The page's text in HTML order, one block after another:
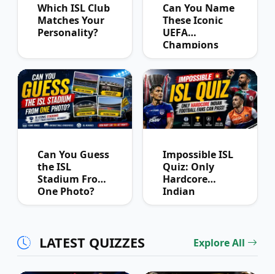
Which ISL Club
Matches Your
Personality?
Can You Name
These Iconic
UEFA
Champions
League
Winners?
Can You Guess
the ISL
Stadium From
One Photo?
Impossible ISL
Quiz: Only
Hardcore
Indian
Football Fans
LATEST QUIZZES Explore All